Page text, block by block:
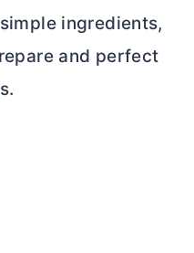
ingredients,
and perfect